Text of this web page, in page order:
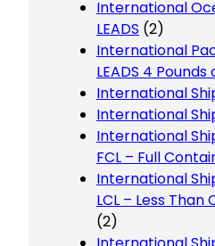
International
LEADS (2)
International
LEADS 4 Pounds
International
International
International
FCL – Full
International
LCL – Less
(2)